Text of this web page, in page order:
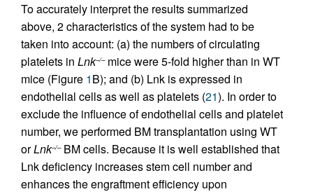
To accurately interpret the results summarized
above, 2 characteristics of the system had to be
taken into account: (a) the numbers of circulating
platelets in Lnk–/–mice were 5-fold higher than in WT
mice (Figure 1B); and (b) Lnk is expressed in
endothelial cells as well as platelets (21). In order to
exclude the influence of endothelial cells and platelet
number, we performed BM transplantation using WT
orLnk–/–BM cells. Because it is well established that
Lnk deficiency increases stem cell number and
enhances the engraftment efficiency upon